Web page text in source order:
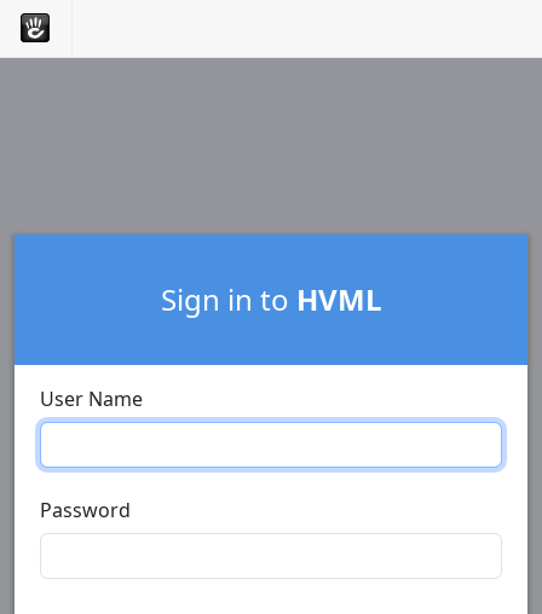
Sign in to HVML
User Name
Password